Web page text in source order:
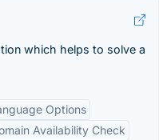
which helps to solve a
Options
Availability Check